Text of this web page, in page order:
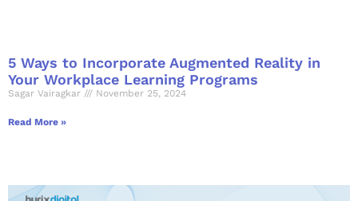
5 Ways to Incorporate Augmented Reality in
Your Workplace Learning Programs
Sagar Vairagkar November 25, 2024
Read More »